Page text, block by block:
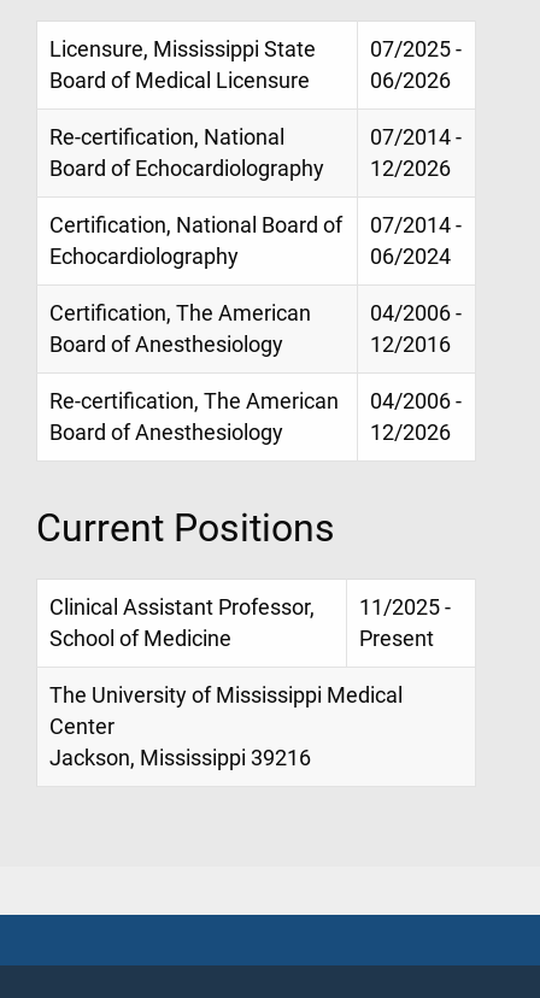
Licensure, Mississippi State
Board of Medical Licensure
07/2025 -
06/2026
Re-certification, National
Board of Echocardiolography
07/2014 -
12/2026
Certification, National Board of
Echocardiolography
07/2014 -
06/2024
Certification, The American
Board of Anesthesiology
04/2006 -
12/2016
Re-certification, The American
Board of Anesthesiology
04/2006 -
12/2026
Current Positions
Clinical Assistant Professor,
School of Medicine
11/2025 -
Present
The University of Mississippi Medical
Center
Jackson, Mississippi 39216